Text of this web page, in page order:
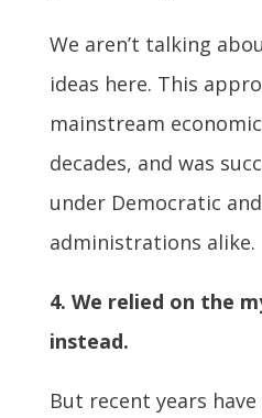
We aren’t talking
ideas here. This
mainstream
decades, and was
under Democratic
administrations alike.
4. We relied on the
instead.
But recent years